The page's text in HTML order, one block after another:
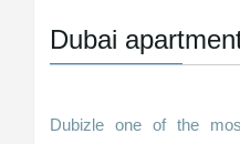
Dubai
Dubizle one of the